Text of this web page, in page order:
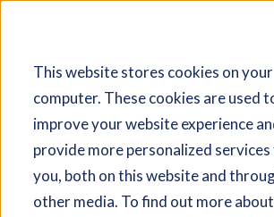
This website stores cookies on your
computer. These cookies are used
improve your website experience
provide more personalized services
you, both on this website and
other media. To find out more
FAQ